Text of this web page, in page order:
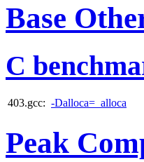
Base
C
403.gcc: -Dalloca=_alloca
Peak